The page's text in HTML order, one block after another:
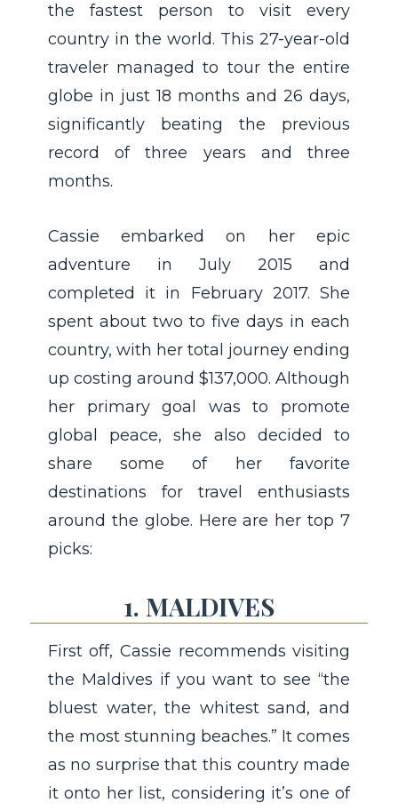
the fastest person to visit every
country in the world. This 27-year-old
traveler managed to tour the entire
globe in just 18 months and 26 days,
significantly beating the previous
record of three years and three
months.
Cassie embarked on her epic
adventure in July 2015 and
completed it in February 2017. She
spent about two to five days in each
country, with her total journey ending
up costing around $137,000. Although
her primary goal was to promote
global peace, she also decided to
share some of her favorite
destinations for travel enthusiasts
around the globe. Here are her top 7
picks:
1. MALDIVES
First off, Cassie recommends visiting
the Maldives if you want to see “the
bluest water, the whitest sand, and
the most stunning beaches.” It comes
as no surprise that this country made
it onto her list, considering it’s one of